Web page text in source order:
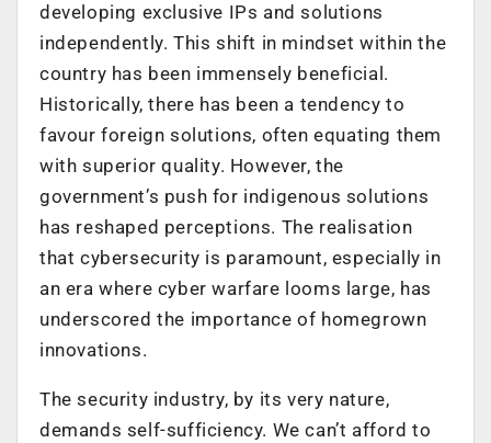
developing exclusive IPs and solutions
independently. This shift in mindset within the
country has been immensely beneficial.
Historically, there has been a tendency to
favour foreign solutions, often equating them
with superior quality. However, the
government’s push for indigenous solutions
has reshaped perceptions. The realisation
that cybersecurity is paramount, especially in
an era where cyber warfare looms large, has
underscored the importance of homegrown
innovations.
The security industry, by its very nature,
demands self-sufficiency. We can’t afford to